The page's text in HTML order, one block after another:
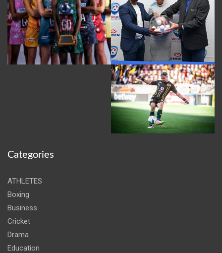
Categories
ATHLETES
Boxing
Business
Cricket
Drama
Education